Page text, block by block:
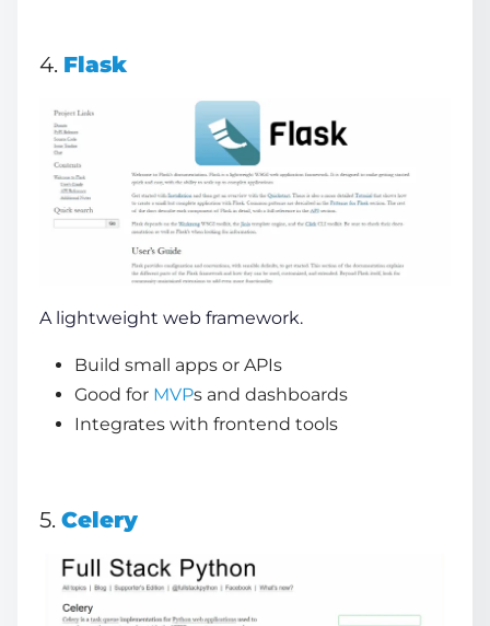
4. Flask
A lightweight web framework.
Build small apps or APIs
Good for MVPs and dashboards
Integrates with frontend tools
5. Celery